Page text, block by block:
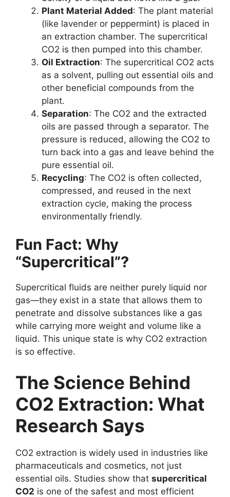
Plant Material Added: The plant material
(like lavender or peppermint) is placed in
an extraction chamber. The supercritical
CO2 is then pumped into this chamber.
Oil Extraction: The supercritical CO2 acts
as a solvent, pulling out essential oils and
other beneficial compounds from the
plant.
Separation: The CO2 and the extracted
oils are passed through a separator. The
pressure is reduced, allowing the CO2 to
turn back into a gas and leave behind the
pure essential oil.
Recycling: The CO2 is often collected,
compressed, and reused in the next
extraction cycle, making the process
environmentally friendly.
Fun Fact: Why
“Supercritical”?
Supercritical fluids are neither purely liquid nor
gas—they exist in a state that allows them to
penetrate and dissolve substances like a gas
while carrying more weight and volume like a
liquid. This unique state is why CO2 extraction
is so effective.
The Science Behind
CO2 Extraction: What
Research Says
CO2 extraction is widely used in industries like
pharmaceuticals and cosmetics, not just
essential oils. Studies show that supercritical
CO2 is one of the safest and most efficient